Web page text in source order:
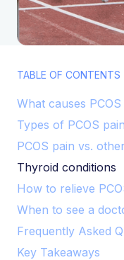
TABLE OF CONTENTS
What causes PCOS
Types of PCOS pain
PCOS pain vs.
Thyroid conditions
How to relieve
When to see a
Frequently Asked
Key Takeaways